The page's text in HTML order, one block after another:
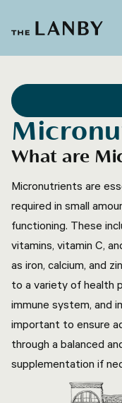
What are
Micronutrients are
required in small
functioning. These
vitamins, vitamin C,
as iron, calcium, and
to a variety of health
immune system, and
important to ensure
through a balanced
supplementation if